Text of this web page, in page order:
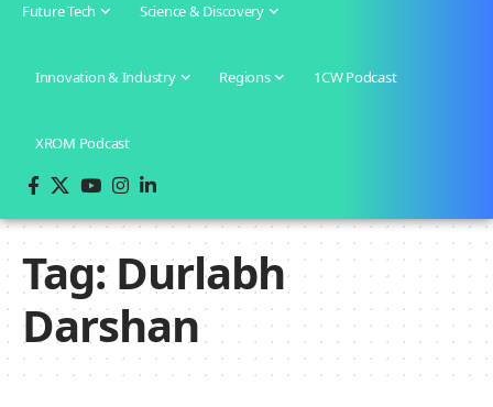
Future Tech Science & Discovery
Innovation & Industry Regions 1CW Podcast
XROM Podcast
Tag:Durlabh
Darshan